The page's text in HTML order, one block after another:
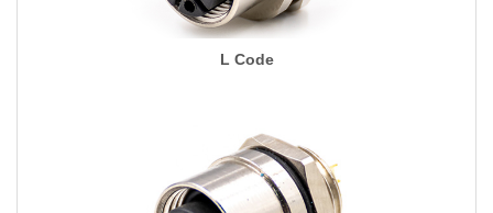
L Code